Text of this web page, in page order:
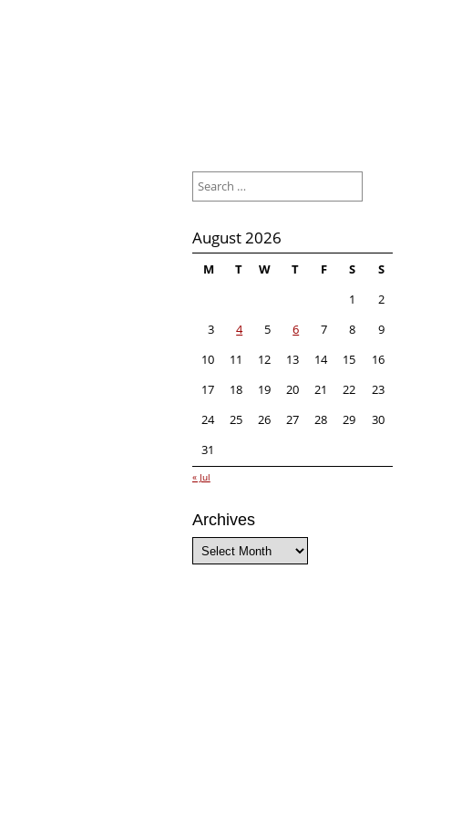
for:
August 2026
M T W T F S
S
1
2
3
4 5 6 7 8
9
10
11 12 13 14 15
16
17
18 19 20 21 22
23
24
25 26 27 28 29
30
31
« Jul
Archives